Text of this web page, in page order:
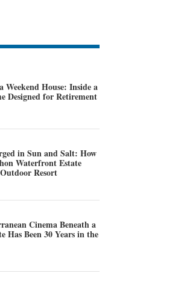
Weekend House: Inside a
Designed for Retirement
in Sun and Salt: How
Waterfront Estate
Resort
Cinema Beneath a
Has Been 30 Years in the